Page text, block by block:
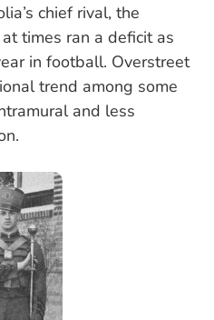
chief rival, the
times ran a deficit as
in football. Overstreet
trend among some
and less